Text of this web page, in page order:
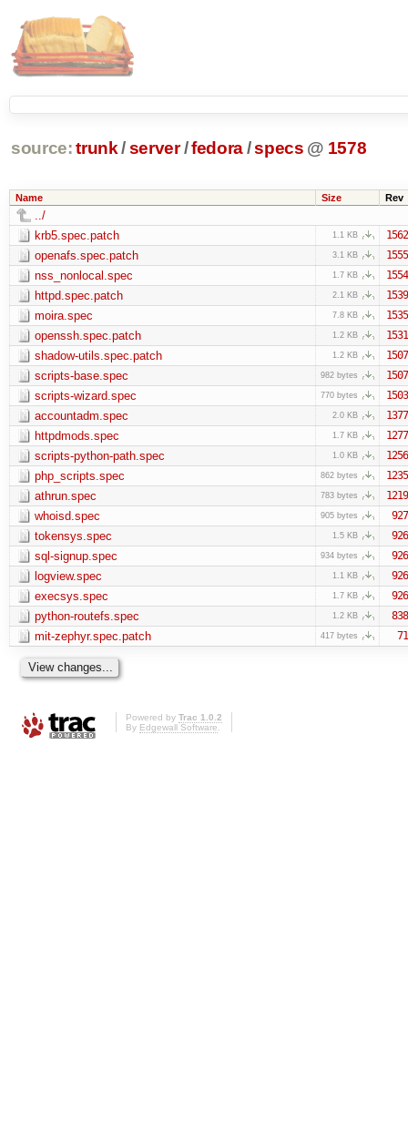
source: trunk /server /fedora/specs @ 1578
Name Size Rev
../
krb5.spec.patch
1.1 KB 1562
openafs.spec.patch 3.1 KB 1555
nss_nonlocal.spec 1.7 KB 1554
httpd.spec.patch 2.1 KB 1539
moira.spec 7.8 KB 1535
openssh.spec.patch 1.2 KB 1531
shadow-utils.spec.patch 1.2 KB 1507
scripts-base.spec 982 bytes 1507
scripts-wizard.spec 770 bytes 1503
accountadm.spec 2.0 KB 1377
httpdmods.spec 1.7 KB 1277
scripts-python-path.spec 1.0 KB 1256
php_scripts.spec 862 bytes 1235
athrun.spec 783 bytes 1219
whoisd.spec 905 bytes 927
tokensys.spec 1.5 KB 926
sql-signup.spec 934 bytes 926
logview.spec 1.1 KB 926
execsys.spec 1.7 KB 926
python-routefs.spec 1.2 KB 838
mit-zephyr.spec.patch 417 bytes 71
Powered by Trac 1.0.2
By Edgewall Software.